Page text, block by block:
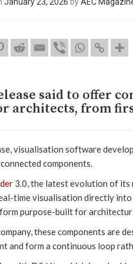
said to offer
architects, from
visualisation software
components.
3.0, the latest evolution of its
time visualisation directly into
purpose-built for
these components are
and form a continuous loop